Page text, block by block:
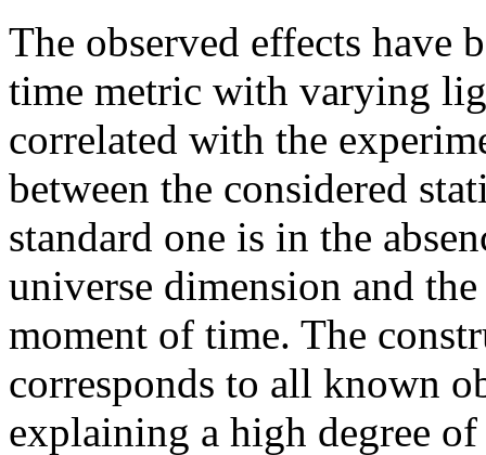
The observed effects have
time metric with varying
correlated with the
between the considered
standard one is in the
universe dimension and
moment of time. The
corresponds to all known
explaining a high degree